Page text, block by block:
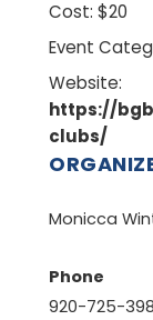
Cost: $20
Event
Website:
https://
clubs/
Monicca
Phone
920-725-